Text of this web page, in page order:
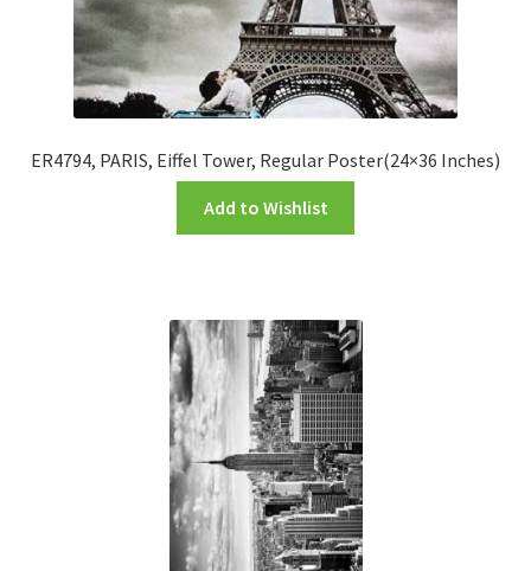
Sample Page
ER4794, PARIS, Eiffel Tower, Regular Poster(24×36 Inches)
Add to Wishlist